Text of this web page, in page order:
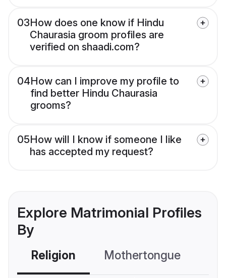
03How does one know if Hindu
Chaurasia groom profiles are
verified on shaadi.com?
04How can I improve my profile to
find better Hindu Chaurasia
grooms?
05How will I know if someone I like
has accepted my request?
Explore Matrimonial Profiles
By
Religion Mothertongue